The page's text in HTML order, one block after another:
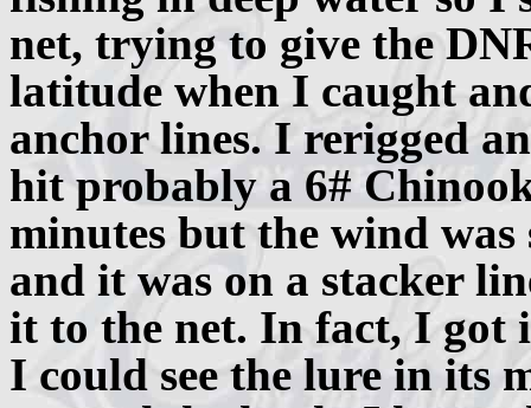
net, trying to give the
latitude when I caught
anchor lines. I rerigged
hit probably a 6#
minutes but the wind
and it was on a stacker
it to the net. In fact, I got
I could see the lure in its